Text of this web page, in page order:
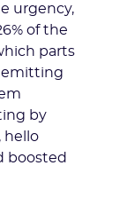
urgency,
of the
parts
emitting
by
hello
boosted